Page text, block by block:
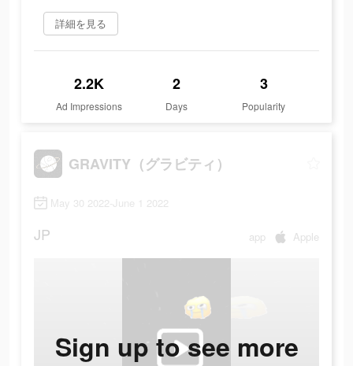
詳細を見る
2.2K
Ad Impressions
2
Days
3
Popularity
GRAVITY（グラビティ）
May 30 2022-June 1 2022
JP app Apple
Sign up to see more